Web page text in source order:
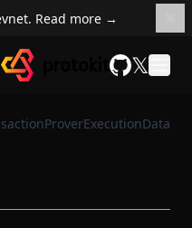
Read more →
𝕏